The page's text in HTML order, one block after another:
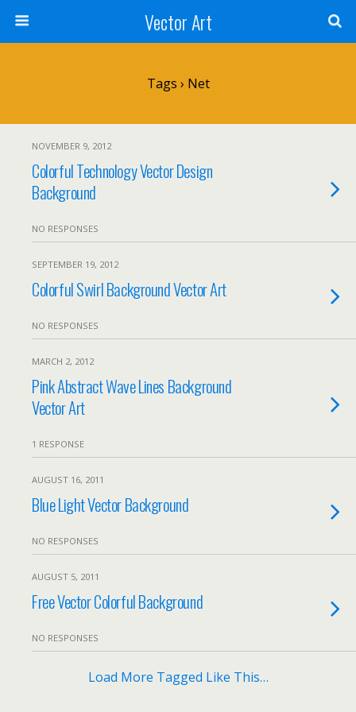
Vector Art
Tags › Net
NOVEMBER 9, 2012
Colorful Technology Vector Design
Background
NO RESPONSES
SEPTEMBER 19, 2012
Colorful Swirl Background Vector Art
NO RESPONSES
MARCH 2, 2012
Pink Abstract Wave Lines Background
Vector Art
1 RESPONSE
AUGUST 16, 2011
Blue Light Vector Background
NO RESPONSES
AUGUST 5, 2011
Free Vector Colorful Background
NO RESPONSES
Load More Tagged Like This…